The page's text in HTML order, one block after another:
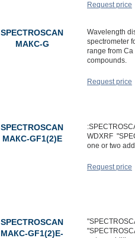
Request price
SPECTROSCAN
МАКС-G
Wavelength
spectrometer
range from
compounds.
Request price
SPECTROSCAN
МАКС-GF1(2)E
WDXRF
one or two
Request price
SPECTROSCAN
МАКС-GF1(2)E-